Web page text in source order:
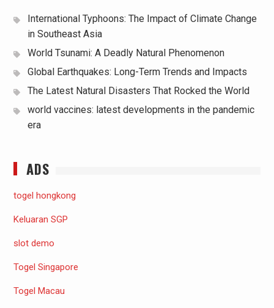
International Typhoons: The Impact of Climate Change
in Southeast Asia
World Tsunami: A Deadly Natural Phenomenon
Global Earthquakes: Long-Term Trends and Impacts
The Latest Natural Disasters That Rocked the World
world vaccines: latest developments in the pandemic
era
ADS
togel hongkong
Keluaran SGP
slot demo
Togel Singapore
Togel Macau